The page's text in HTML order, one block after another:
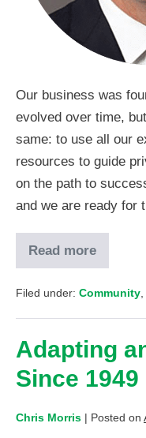
Our business was
evolved over time,
same: to use all our
resources to guide
on the path to
and we are ready for
Read more
Filed under: Community
Adapting
Since 1949
Chris Morris | Posted on